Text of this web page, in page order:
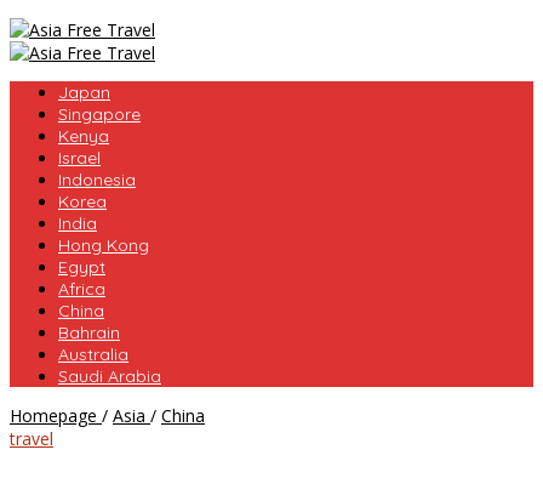
Japan
Singapore
Kenya
Israel
Indonesia
Korea
India
Hong Kong
Egypt
Africa
China
Bahrain
Australia
Saudi Arabia
Homepage / Asia / China
travel